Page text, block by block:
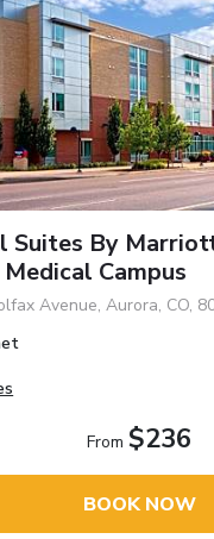
Suites By
Campus
Avenue, Aurora, CO,
From $236
BOOK NOW